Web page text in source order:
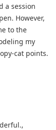
a session
However,
to the
my
cat points.